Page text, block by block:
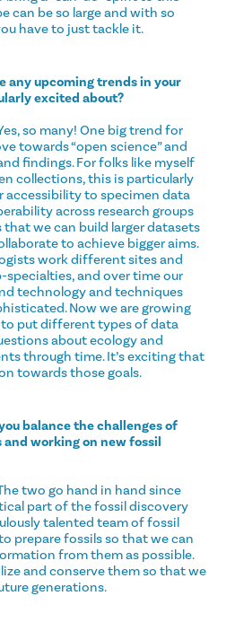
can be so large and with so
have to just tackle it.
any upcoming trends in your
excited about?
Yes, so many! One big trend for
towards “open science” and
findings. For folks like myself
collections, this is particularly
accessibility to specimen data
across research groups
we can build larger datasets
to achieve bigger aims.
work different sites and
specialties, and over time our
technology and techniques
Now we are growing
put different types of data
about ecology and
through time. It’s exciting that
towards those goals.
balance the challenges of
working on new fossil
The two go hand in hand since
part of the fossil discovery
talented team of fossil
prepare fossils so that we can
from them as possible.
and conserve them so that we
generations.